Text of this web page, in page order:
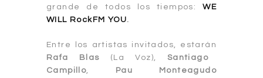
grande de todos los tiempos:WE
WILL RockFM YOU.
Entre los artistas invitados, estarán
Rafa Blas (La Voz), Santiago
Campillo
Pau Monteagudo